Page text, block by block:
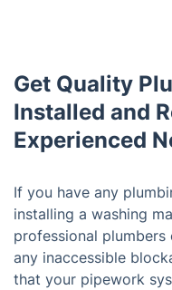
Get Quality
Installed and
Experienced
If you have any
installing a washing
professional
any inaccessible
that your pipework